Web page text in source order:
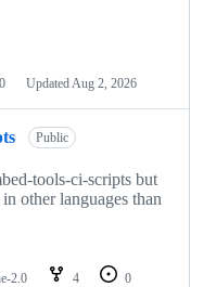
0 Updated Aug 2, 2026
Public
tools-ci-scripts but
other languages than
2.0 4
0